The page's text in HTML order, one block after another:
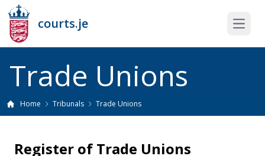
courts.je Open
Trade Unions
Home Tribunals Trade Unions
Register of Trade Unions